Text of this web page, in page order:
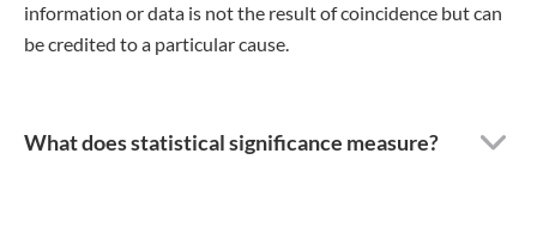
information or data is not the result of coincidence but can
be credited to a particular cause.
What does statistical significance measure?